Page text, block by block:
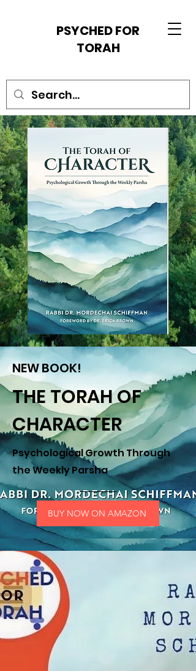
PSYCHED FOR
TORAH
NEW BOOK!
THE TORAH OF
CHARACTER
Psychological Growth Through
the Weekly Parsha
BUY NOW ON AMAZON